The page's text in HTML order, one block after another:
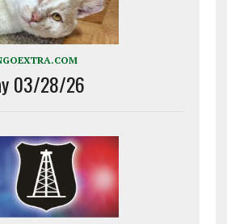
03/28/26